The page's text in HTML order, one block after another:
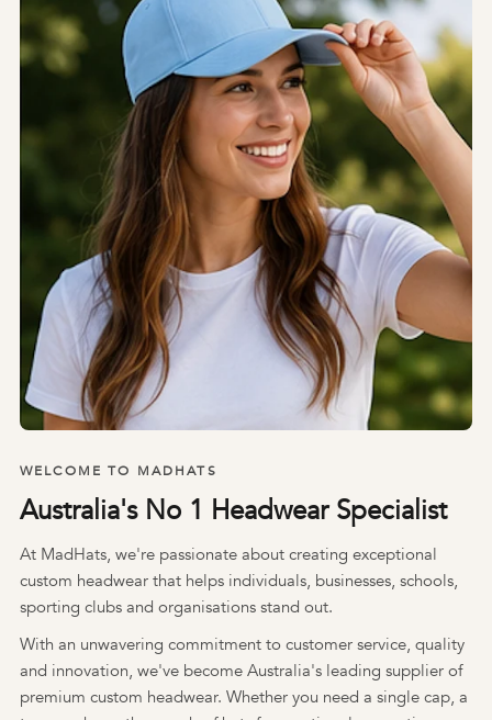
WELCOME TO MADHATS
Australia's No 1 Headwear Specialist
At MadHats, we're passionate about creating exceptional
custom headwear that helps individuals, businesses, schools,
sporting clubs and organisations stand out.
With an unwavering commitment to customer service, quality
and innovation, we've become Australia's leading supplier of
premium custom headwear. Whether you need a single cap, a